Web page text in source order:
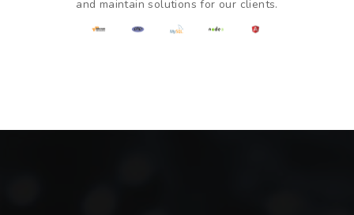
and maintain solutions for our clients.